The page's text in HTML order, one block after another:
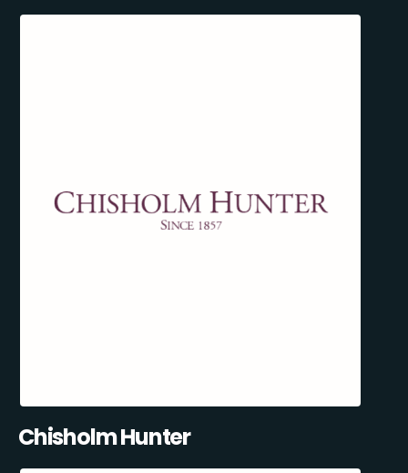
Chisholm Hunter